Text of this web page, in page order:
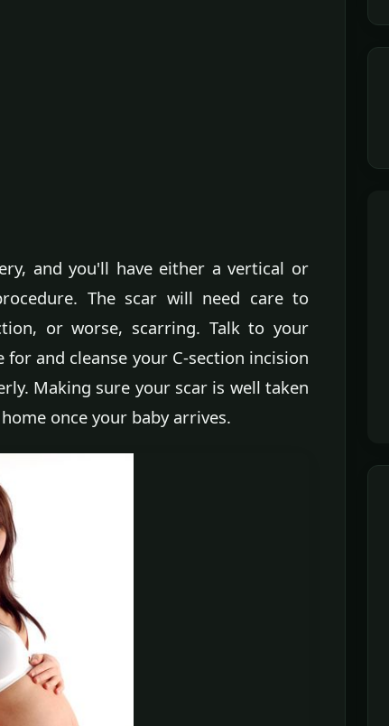
and you'll have either a vertical or
The scar will need care to
or worse, scarring. Talk to your
and cleanse your C-section incision
Making sure your scar is well taken
once your baby arrives.